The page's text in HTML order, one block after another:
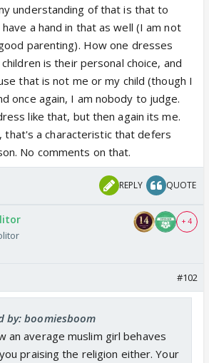
to how come that is the case. Is
Muslims are different from what I
that such girls are being
do whatever and it wont bother
understanding of that is that to
a hand in that as well (I am not
parenting). How one dresses
is their personal choice, and
that is not me or my child (though I
once again, I am nobody to judge.
like that, but then again its me.
that's a characteristic that defers
No comments on that.
REPLY QUOTE
+ 4
#102
by: boomiesboom
an average muslim girl behaves
praising the religion either. Your